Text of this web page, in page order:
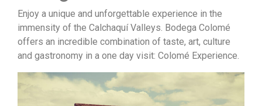
Enjoy a unique and unforgettable experience in the
immensity of the Calchaquí Valleys. Bodega Colomé
offers an incredible combination of taste, art, culture
and gastronomy in a one day visit: Colomé Experience.